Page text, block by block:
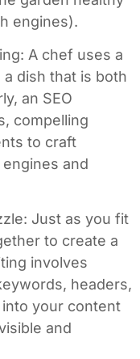
engines).
A chef uses a
dish that is both
an SEO
compelling
to craft
and
Just as you fit
to create a
involves
headers,
your content
and